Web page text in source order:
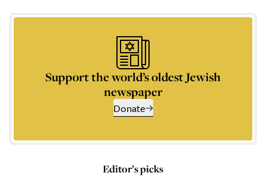
Support the world’s oldest Jewish
newspaper
Donate
Editor’s picks